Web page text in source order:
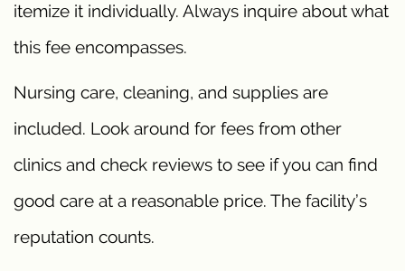
itemize it individually. Always inquire about what
this fee encompasses.
Nursing care, cleaning, and supplies are
included. Look around for fees from other
clinics and check reviews to see if you can find
good care at a reasonable price. The facility’s
reputation counts.